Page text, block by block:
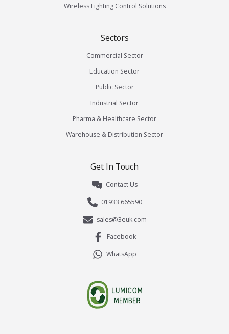
Wireless Lighting Control Solutions
Sectors
Commercial Sector
Education Sector
Public Sector
Industrial Sector
Pharma & Healthcare Sector
Warehouse & Distribution Sector
Get In Touch
Contact Us
01933 665590
sales@3euk.com
Facebook
WhatsApp